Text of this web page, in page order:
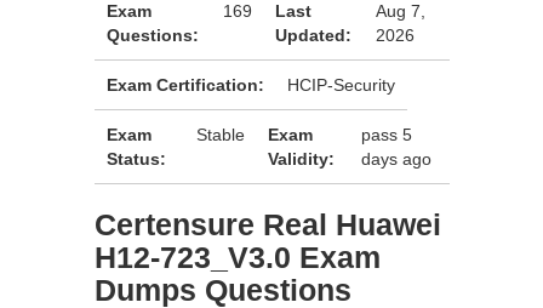
Exam
Questions:
169
Last
Updated:
Aug 7,
2026
Exam Certification: HCIP-Security
Exam
Status:
Stable
Exam
Validity:
pass 5
days ago
Certensure Real Huawei
H12-723_V3.0 Exam
Dumps Questions